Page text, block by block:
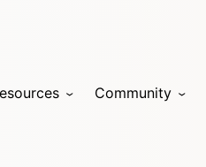
Community